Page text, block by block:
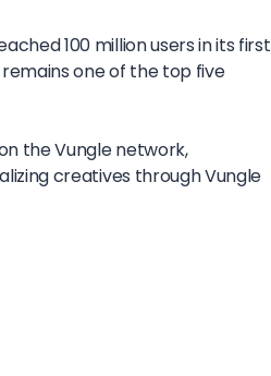
100 million users in its first
one of the top five
the Vungle network,
creatives through Vungle